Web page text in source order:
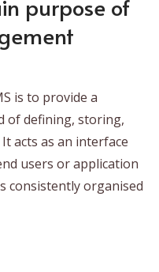
purpose of
is to provide a
of defining, storing,
acts as an interface
users or application
consistently organised